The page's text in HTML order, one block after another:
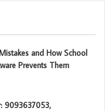
and How School
Prevents Them
9093637053,